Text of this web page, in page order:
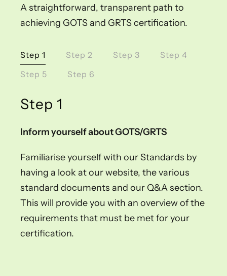
A straightforward, transparent path to
achieving GOTS and GRTS certification.
Step 1 Step 2 Step 3
Step 4
Step 5
Step 6
Step 1
Inform yourself about GOTS/GRTS
Familiarise yourself with our Standards by
having a look at our website, the various
standard documents and our Q&A section.
This will provide you with an overview of the
requirements that must be met for your
certification.